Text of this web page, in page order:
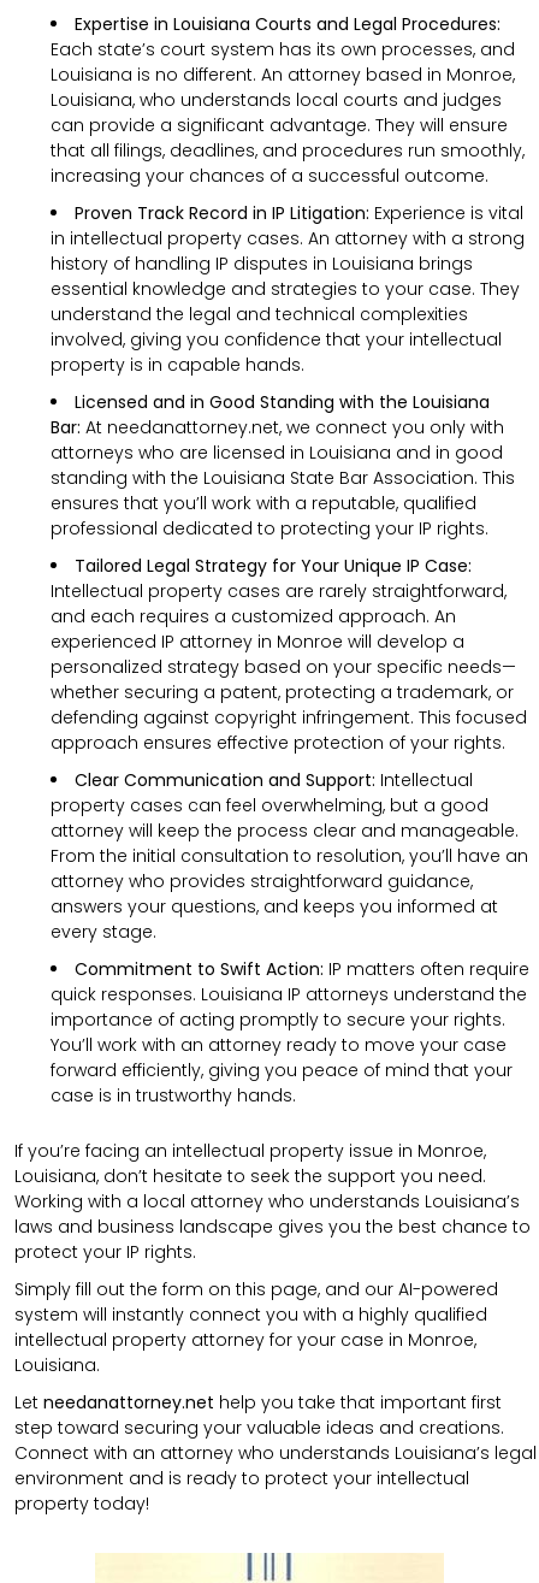
Expertise in Louisiana Courts and Legal Procedures:
Each state’s court system has its own processes, and
Louisiana is no different. An attorney based in Monroe,
Louisiana, who understands local courts and judges
can provide a significant advantage. They will ensure
that all filings, deadlines, and procedures run smoothly,
increasing your chances of a successful outcome.
Proven Track Record in IP Litigation: Experience is vital
in intellectual property cases. An attorney with a strong
history of handling IP disputes in Louisiana brings
essential knowledge and strategies to your case. They
understand the legal and technical complexities
involved, giving you confidence that your intellectual
property is in capable hands.
Licensed and in Good Standing with the Louisiana
Bar: At needanattorney.net, we connect you only with
attorneys who are licensed in Louisiana and in good
standing with the Louisiana State Bar Association. This
ensures that you’ll work with a reputable, qualified
professional dedicated to protecting your IP rights.
Tailored Legal Strategy for Your Unique IP Case:
Intellectual property cases are rarely straightforward,
and each requires a customized approach. An
experienced IP attorney in Monroe will develop a
personalized strategy based on your specific needs—
whether securing a patent, protecting a trademark, or
defending against copyright infringement. This focused
approach ensures effective protection of your rights.
Clear Communication and Support: Intellectual
property cases can feel overwhelming, but a good
attorney will keep the process clear and manageable.
From the initial consultation to resolution, you’ll have an
attorney who provides straightforward guidance,
answers your questions, and keeps you informed at
every stage.
Commitment to Swift Action: IP matters often require
quick responses. Louisiana IP attorneys understand the
importance of acting promptly to secure your rights.
You’ll work with an attorney ready to move your case
forward efficiently, giving you peace of mind that your
case is in trustworthy hands.
If you’re facing an intellectual property issue in Monroe,
Louisiana, don’t hesitate to seek the support you need.
Working with a local attorney who understands Louisiana’s
laws and business landscape gives you the best chance to
protect your IP rights.
Simply fill out the form on this page, and our AI-powered
system will instantly connect you with a highly qualified
intellectual property attorney for your case in Monroe,
Louisiana.
Let needanattorney.net help you take that important first
step toward securing your valuable ideas and creations.
Connect with an attorney who understands Louisiana’s legal
environment and is ready to protect your intellectual
property today!